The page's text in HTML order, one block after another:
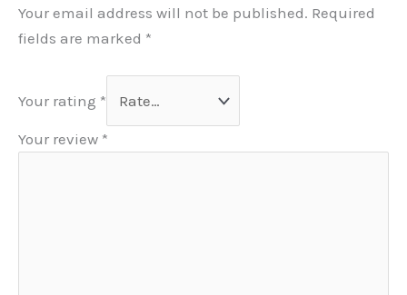
Your email address will not be published. Required
fields are marked *
Your rating *
Your review *